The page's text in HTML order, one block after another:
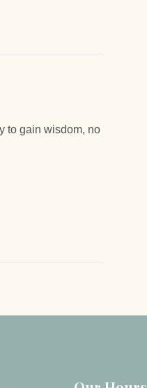
to gain wisdom, no